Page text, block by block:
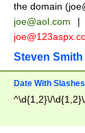
the domain (
joe@aol.com |
Steven Smith
Date With Slashes
^\d{1,2}\/